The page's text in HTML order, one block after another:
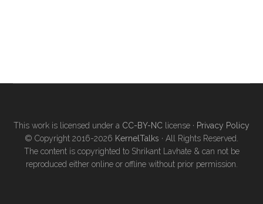
This work is licensed under a CC-BY-NC license · Privacy Policy
© Copyright 2016-2026 KernelTalks · All Rights Reserved.
The content is copyrighted to Shrikant Lavhate & can not be
reproduced either online or offline without prior permission.